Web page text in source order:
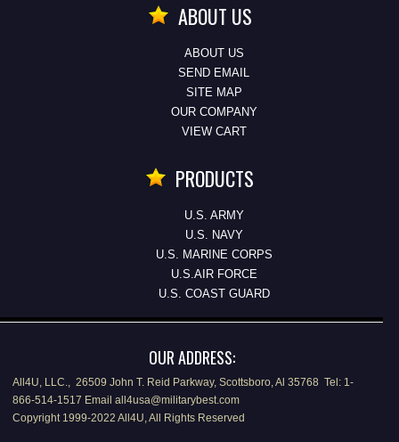
ABOUT US
ABOUT US
SEND EMAIL
SITE MAP
OUR COMPANY
VIEW CART
PRODUCTS
U.S. ARMY
U.S. NAVY
U.S. MARINE CORPS
U.S.AIR FORCE
U.S. COAST GUARD
OUR ADDRESS:
All4U, LLC., 26509 John T. Reid Parkway, Scottsboro, Al 35768 Tel: 1-
866-514-1517 Email all4usa@militarybest.com
Copyright 1999-2022 All4U, All Rights Reserved